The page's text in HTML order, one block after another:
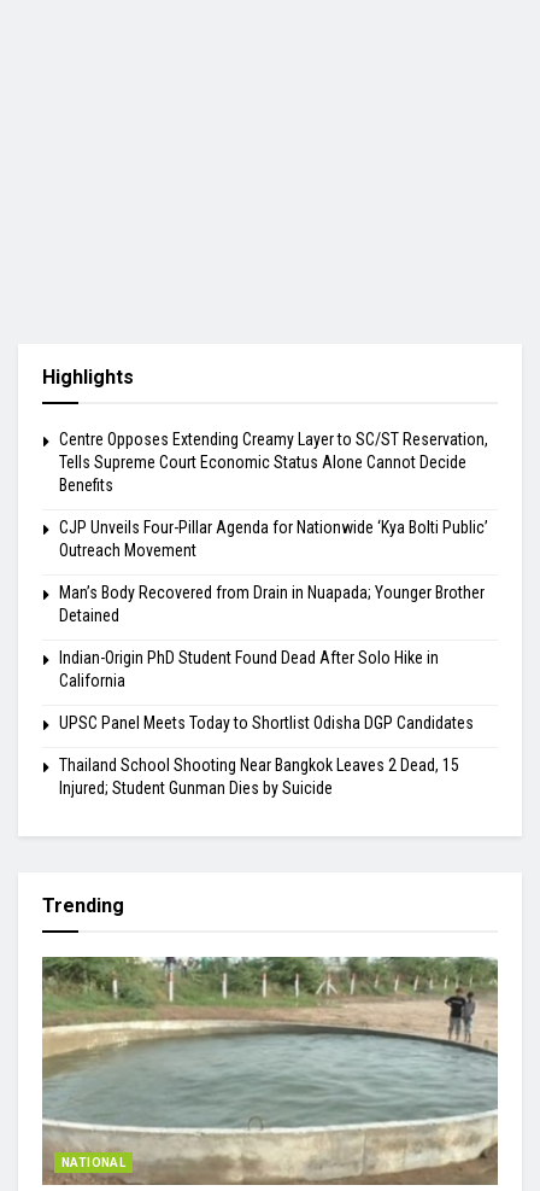
Highlights
Centre Opposes Extending Creamy Layer to SC/ST Reservation,
Tells Supreme Court Economic Status Alone Cannot Decide
Benefits
​CJP Unveils Four-Pillar Agenda for Nationwide ‘Kya Bolti Public’
Outreach Movement
Man’s Body Recovered from Drain in Nuapada; Younger Brother
Detained
Indian-Origin PhD Student Found Dead After Solo Hike in
California
UPSC Panel Meets Today to Shortlist Odisha DGP Candidates
Thailand School Shooting Near Bangkok Leaves 2 Dead, 15
Injured; Student Gunman Dies by Suicide
Trending
NATIONAL